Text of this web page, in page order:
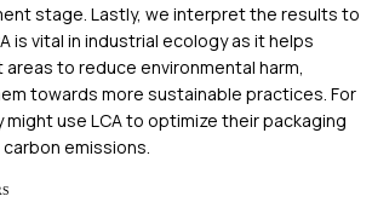
stage. Lastly, we interpret the results to
is vital in industrial ecology as it helps
to reduce environmental harm,
towards more sustainable practices. For
might use LCA to optimize their packaging
emissions.